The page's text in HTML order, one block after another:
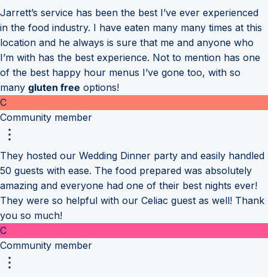
Jarrett’s service has been the best I’ve ever experienced
in the food industry. I have eaten many many times at this
location and he always is sure that me and anyone who
I’m with has the best experience. Not to mention has one
of the best happy hour menus I’ve gone too, with so
many gluten free options!
C
Community member
They hosted our Wedding Dinner party and easily handled
50 guests with ease. The food prepared was absolutely
amazing and everyone had one of their best nights ever!
They were so helpful with our Celiac guest as well! Thank
you so much!
C
Community member